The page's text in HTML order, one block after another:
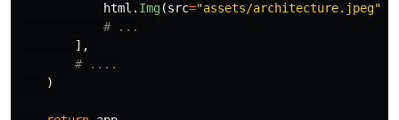
html . Img(src="assets/architecture.jpeg"
],
)